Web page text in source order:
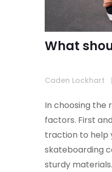
What
Caden Lockhart |
In choosing the
factors. First
traction to help
skateboarding
sturdy